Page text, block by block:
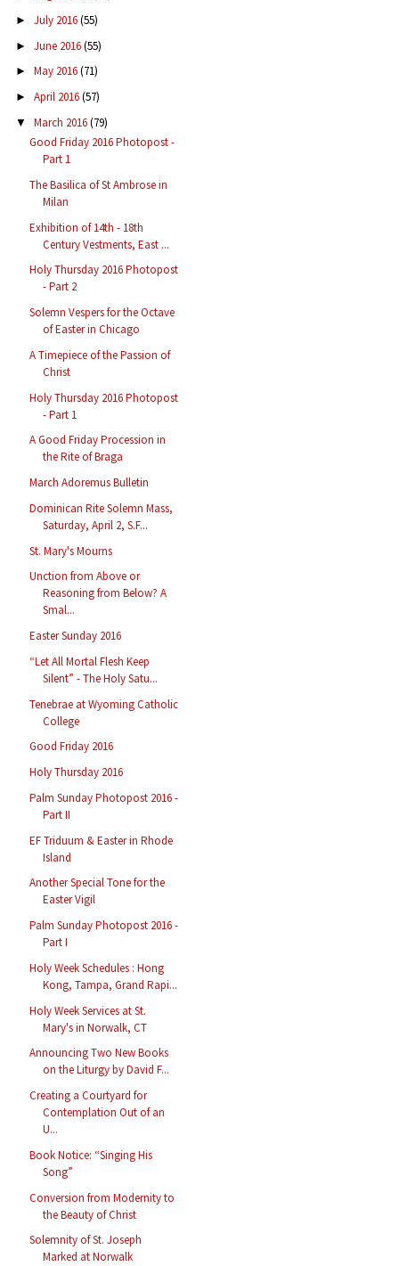
► July 2016(55)
► June 2016(55)
► May 2016(71)
► April 2016(57)
▼ March 2016(79)
Good Friday 2016 Photopost -
Part 1
The Basilica of St Ambrose in
Milan
Exhibition of 14th - 18th
Century Vestments, East ...
Holy Thursday 2016 Photopost
- Part 2
Solemn Vespers for the Octave
of Easter in Chicago
A Timepiece of the Passion of
Christ
Holy Thursday 2016 Photopost
- Part 1
A Good Friday Procession in
the Rite of Braga
March Adoremus Bulletin
Dominican Rite Solemn Mass,
Saturday, April 2, S.F...
St. Mary's Mourns
Unction from Above or
Reasoning from Below? A
Smal...
Easter Sunday 2016
“Let All Mortal Flesh Keep
Silent” - The Holy Satu...
Tenebrae at Wyoming Catholic
College
Good Friday 2016
Holy Thursday 2016
Palm Sunday Photopost 2016 -
Part II
EF Triduum & Easter in Rhode
Island
Another Special Tone for the
Easter Vigil
Palm Sunday Photopost 2016 -
Part I
Holy Week Schedules : Hong
Kong, Tampa, Grand Rapi...
Holy Week Services at St.
Mary's in Norwalk, CT
Announcing Two New Books
on the Liturgy by David F...
Creating a Courtyard for
Contemplation Out of an
U...
Book Notice: “Singing His
Song”
Conversion from Modernity to
the Beauty of Christ
Solemnity of St. Joseph
Marked at Norwalk